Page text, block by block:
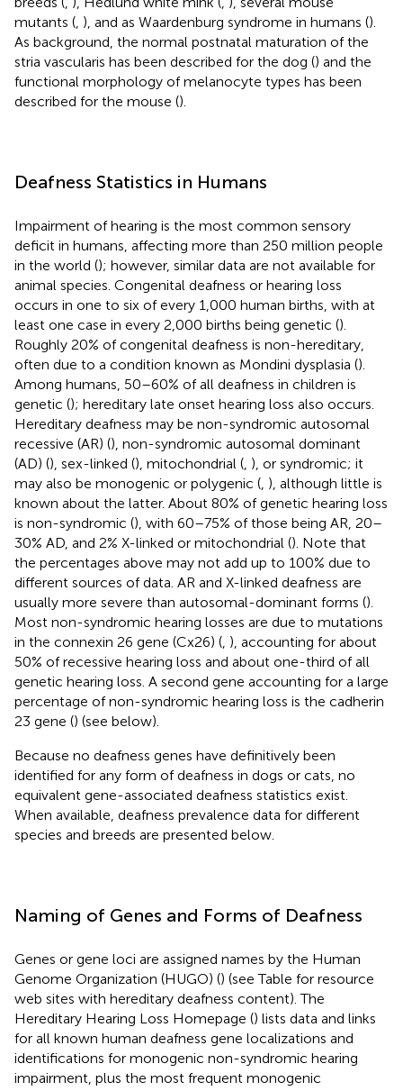
mutants ( ), and as Waardenburg syndrome in humans ().
As background, the normal postnatal maturation of the
stria vascularis has been described for the dog () and the
functional morphology of melanocyte types has been
described for the mouse ().
Deafness Statistics in Humans
Impairment of hearing is the most common sensory
deficit in humans, affecting more than 250 million people
in the world (); however, similar data are not available for
animal species. Congenital deafness or hearing loss
occurs in one to six of every 1,000 human births, with at
least one case in every 2,000 births being genetic ().
Roughly 20% of congenital deafness is non-hereditary,
often due to a condition known as Mondini dysplasia ().
Among humans, 50–60% of all deafness in children is
genetic (); hereditary late onset hearing loss also occurs.
Hereditary deafness may be non-syndromic autosomal
recessive (AR) (), non-syndromic autosomal dominant
(AD) (), sex-linked (), mitochondrial ( ), or syndromic; it
may also be monogenic or polygenic ( ), although little is
known about the latter. About 80% of genetic hearing loss
is non-syndromic (), with 60–75% of those being AR, 20–
30% AD, and 2% X-linked or mitochondrial (). Note that
the percentages above may not add up to 100% due to
different sources of data. AR and X-linked deafness are
usually more severe than autosomal-dominant forms ().
Most non-syndromic hearing losses are due to mutations
in the connexin 26 gene (Cx26) ( ), accounting for about
50% of recessive hearing loss and about one-third of all
genetic hearing loss. A second gene accounting for a large
percentage of non-syndromic hearing loss is the cadherin
23 gene () (see below).
Because no deafness genes have definitively been
identified for any form of deafness in dogs or cats, no
equivalent gene-associated deafness statistics exist.
When available, deafness prevalence data for different
species and breeds are presented below.
Naming of Genes and Forms of Deafness
Genes or gene loci are assigned names by the Human
Genome Organization (HUGO) () (see Table for resource
web sites with hereditary deafness content). The
Hereditary Hearing Loss Homepage () lists data and links
for all known human deafness gene localizations and
identifications for monogenic non-­syndromic hearing
impairment, plus the most frequent monogenic